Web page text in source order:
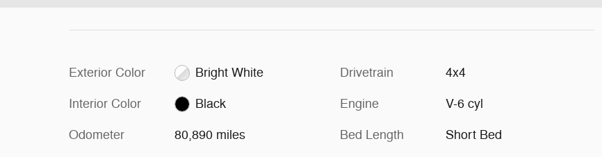
Exterior Color Bright White
Interior Color Black
Odometer 80,890 miles
Drivetrain 4x4
Engine V-6 cyl
Bed Length Short Bed